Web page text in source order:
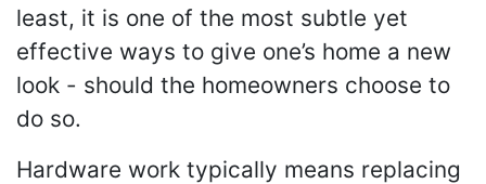
least, it is one of the most subtle yet
effective ways to give one’s home a new
look - should the homeowners choose to
do so.
Hardware work typically means replacing